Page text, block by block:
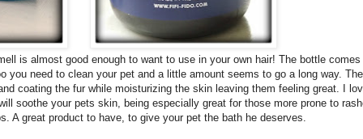
is almost good enough to want to use in your own hair! The bottle comes
you need to clean your pet and a little amount seems to go a long way.
coating the fur while moisturizing the skin leaving them feeling great. I
soothe your pets skin, being especially great for those more prone to
A great product to have, to give your pet the bath he deserves.